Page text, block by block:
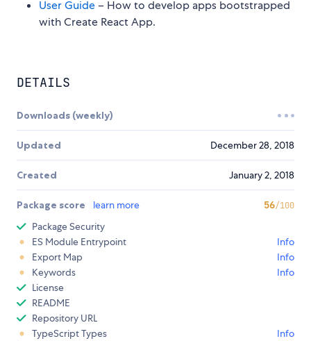
User Guide – How to develop apps bootstrapped
with Create React App.
DETAILS
Downloads (weekly)
Updated December 28, 2018
Created January 2, 2018
Package score learn more 56/100
Package Security
ES Module Entrypoint
Info
Export Map
Info
Keywords
Info
License
README
Repository URL
TypeScript Types
Info